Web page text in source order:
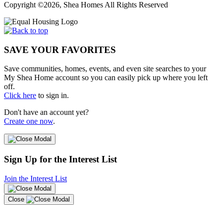
Copyright ©2026, Shea Homes All Rights Reserved
SAVE YOUR FAVORITES
Save communities, homes, events, and even site searches to your
My Shea Home account so you can easily pick up where you left
off.
Click here to sign in.
Don't have an account yet?
Create one now.
Sign Up for the Interest List
Join the Interest List
Close